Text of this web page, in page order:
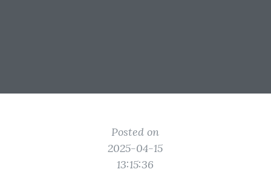
Posted on
2025-04-15
13:15:36